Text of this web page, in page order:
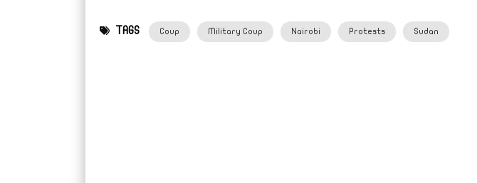
TAGS Coup Military Coup Nairobi Protests Sudan